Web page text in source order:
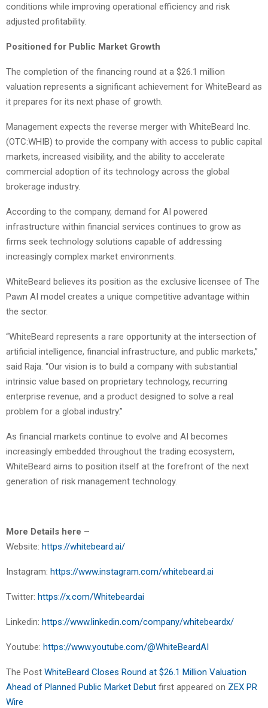
conditions while improving operational efficiency and risk
adjusted profitability.
Positioned for Public Market Growth
The completion of the financing round at a $26.1 million
valuation represents a significant achievement for WhiteBeard as
it prepares for its next phase of growth.
Management expects the reverse merger with WhiteBeard Inc.
(OTC:WHIB) to provide the company with access to public capital
markets, increased visibility, and the ability to accelerate
commercial adoption of its technology across the global
brokerage industry.
According to the company, demand for AI powered
infrastructure within financial services continues to grow as
firms seek technology solutions capable of addressing
increasingly complex market environments.
WhiteBeard believes its position as the exclusive licensee of The
Pawn AI model creates a unique competitive advantage within
the sector.
“WhiteBeard represents a rare opportunity at the intersection of
artificial intelligence, financial infrastructure, and public markets,”
said Raja. “Our vision is to build a company with substantial
intrinsic value based on proprietary technology, recurring
enterprise revenue, and a product designed to solve a real
problem for a global industry.”
As financial markets continue to evolve and AI becomes
increasingly embedded throughout the trading ecosystem,
WhiteBeard aims to position itself at the forefront of the next
generation of risk management technology.
More Details here –
Website: https://whitebeard.ai/
Instagram: https://www.instagram.com/whitebeard.ai
Twitter: https://x.com/Whitebeardai
Linkedin: https://www.linkedin.com/company/whitebeardx/
Youtube: https://www.youtube.com/@WhiteBeardAI
The Post WhiteBeard Closes Round at $26.1 Million Valuation
Ahead of Planned Public Market Debut first appeared on ZEX PR
Wire